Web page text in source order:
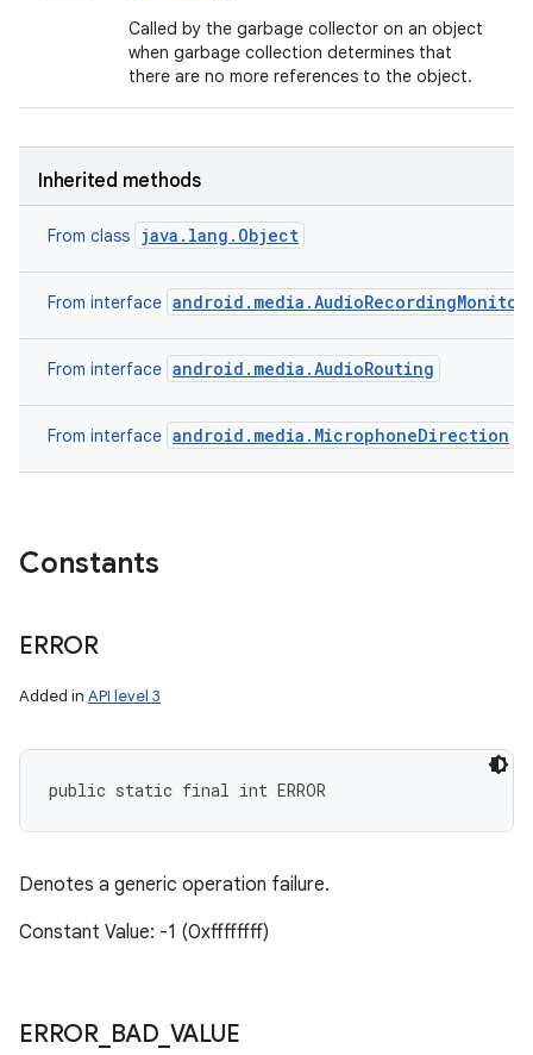
Called by the garbage collector on an object
when garbage collection determines that
there are no more references to the object.
Inherited methods
From class java.lang.Object
From interface android.media.AudioRecordingMonitor
From interface android.media.AudioRouting
From interface android.media.MicrophoneDirection
Constants
ERROR
Added in API level 3
public static final int ERROR
Denotes a generic operation failure.
Constant Value: -1 (0xffffffff)
ERROR_ BAD_ VALUE